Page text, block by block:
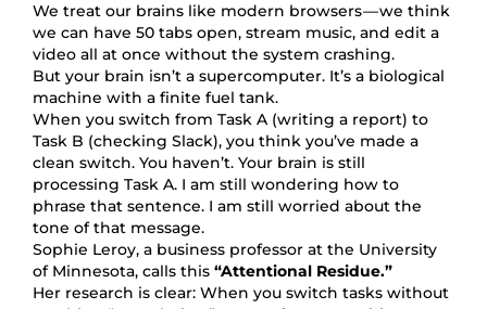
We treat our brains like modern browsers — we think
we can have 50 tabs open, stream music, and edit a
video all at once without the system crashing.
But your brain isn’t a supercomputer. It’s a biological
machine with a finite fuel tank.
When you switch from Task A (writing a report) to
Task B (checking Slack), you think you’ve made a
clean switch. You haven’t. Your brain is still
processing Task A. I am still wondering how to
phrase that sentence. I am still worried about the
tone of that message.
Sophie Leroy, a business professor at the University
of Minnesota, calls this “Attentional Residue.”
Her research is clear: When you switch tasks without